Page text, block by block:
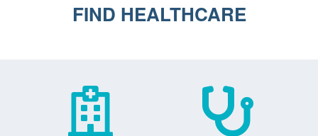
FIND HEALTHCARE